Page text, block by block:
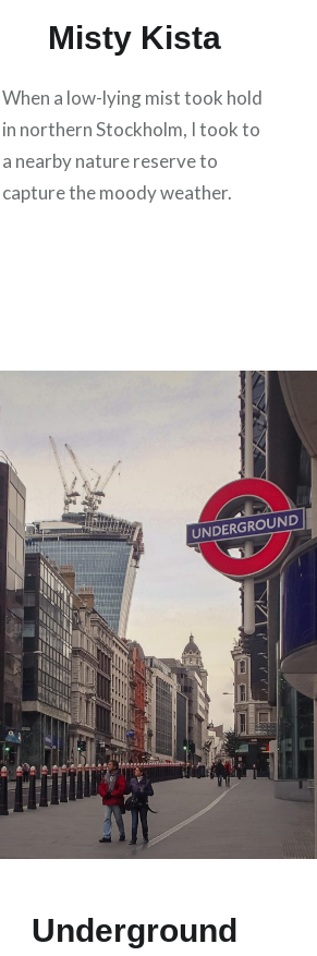
Misty Kista
When a low-lying mist took hold
in northern Stockholm, I took to
a nearby nature reserve to
capture the moody weather.
Underground